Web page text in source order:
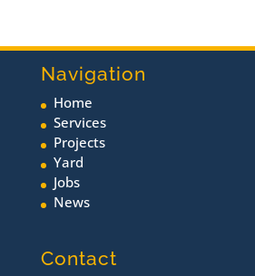
Navigation
Home
Services
Projects
Yard
Jobs
News
Contact